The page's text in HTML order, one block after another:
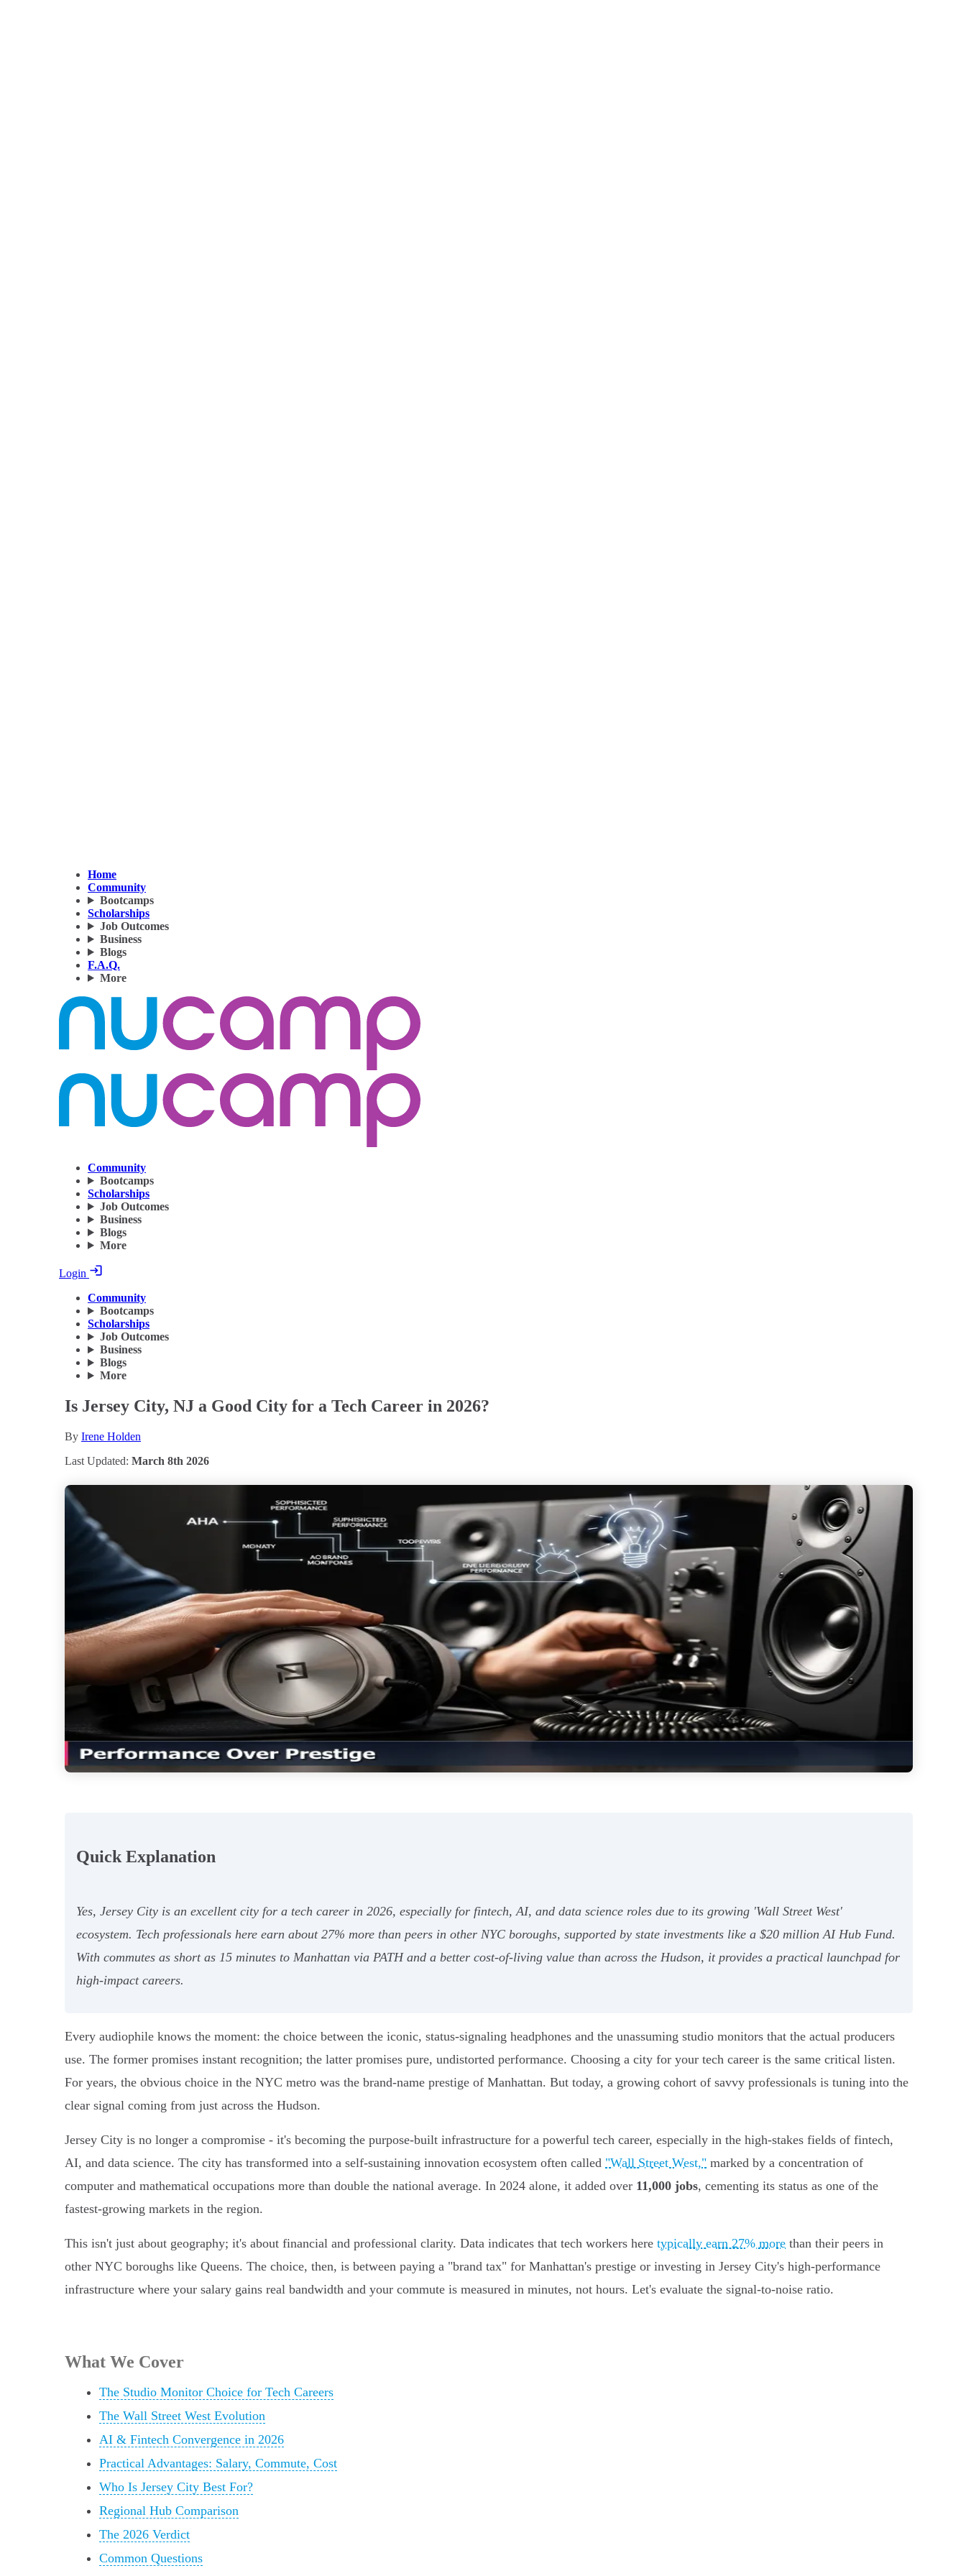
Home
Community
Bootcamps
Scholarships
Job Outcomes
Business
Blogs
F.A.Q.
More
Community
Bootcamps
Scholarships
Job Outcomes
Business
Blogs
More
Login
Community
Bootcamps
Scholarships
Job Outcomes
Business
Blogs
More
Is Jersey City, NJ a Good City for a Tech Career in 2026?
By Irene Holden
Last Updated: March 8th 2026
Quick Explanation
Yes, Jersey City is an excellent city for a tech career in 2026, especially for fintech, AI, and data science roles due to its growing 'Wall Street West'
ecosystem. Tech professionals here earn about 27% more than peers in other NYC boroughs, supported by state investments like a $20 million AI Hub Fund.
With commutes as short as 15 minutes to Manhattan via PATH and a better cost-of-living value than across the Hudson, it provides a practical launchpad for
high-impact careers.
Every audiophile knows the moment: the choice between the iconic, status-signaling headphones and the unassuming studio monitors that the actual producers
use. The former promises instant recognition; the latter promises pure, undistorted performance. Choosing a city for your tech career is the same critical listen.
For years, the obvious choice in the NYC metro was the brand-name prestige of Manhattan. But today, a growing cohort of savvy professionals is tuning into the
clear signal coming from just across the Hudson.
Jersey City is no longer a compromise - it's becoming the purpose-built infrastructure for a powerful tech career, especially in the high-stakes fields of fintech,
AI, and data science. The city has transformed into a self-sustaining innovation ecosystem often called "Wall Street West," marked by a concentration of
computer and mathematical occupations more than double the national average. In 2024 alone, it added over 11,000 jobs, cementing its status as one of the
fastest-growing markets in the region.
This isn't just about geography; it's about financial and professional clarity. Data indicates that tech workers here typically earn 27% more than their peers in
other NYC boroughs like Queens. The choice, then, is between paying a "brand tax" for Manhattan's prestige or investing in Jersey City's high-performance
infrastructure where your salary gains real bandwidth and your commute is measured in minutes, not hours. Let's evaluate the signal-to-noise ratio.
What We Cover
The Studio Monitor Choice for Tech Careers
The Wall Street West Evolution
AI & Fintech Convergence in 2026
Practical Advantages: Salary, Commute, Cost
Who Is Jersey City Best For?
Regional Hub Comparison
The 2026 Verdict
Common Questions